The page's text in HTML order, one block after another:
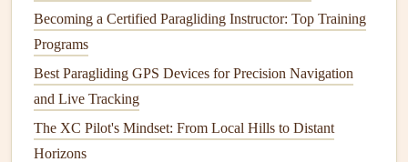
risers, the wing shouldfillwith air smoothly, no sudden
jerks that can pull you off
run. Test the wing's low-speed handling before you buy it:
can you hold it steady at 20 to 30 km/h (the speed you'll be
moving at when you launch off a small cliff) without it
diving,spinning
Becoming a Certified Paragliding Instructor: Top Training
Programs
Best Paragliding GPS Devices for Precision Navigation
and Live Tracking
The XC Pilot's Mindset: From Local Hills to Distant
Horizons